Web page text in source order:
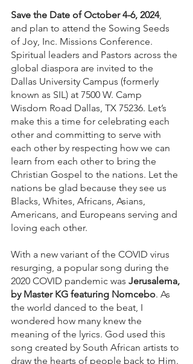
Save the Date of October 4-6, 2024,
and plan to attend the Sowing Seeds
of Joy, Inc. Missions Conference.
Spiritual leaders and Pastors across the
global diaspora are invited to the
Dallas University Campus (formerly
known as SIL) at 7500 W. Camp
Wisdom Road Dallas, TX 75236. Let’s
make this a time for celebrating each
other and committing to serve with
each other by respecting how we can
learn from each other to bring the
Christian Gospel to the nations. Let the
nations be glad because they see us
Blacks, Whites, Africans, Asians,
Americans, and Europeans serving and
loving each other.
With a new variant of the COVID virus
resurging, a popular song during the
2020 COVID pandemic was Jerusalema,
by Master KG featuring Nomcebo. As
the world danced to the beat, I
wondered how many knew the
meaning of the lyrics. God used this
song created by South African artists to
draw the hearts of people back to Him.